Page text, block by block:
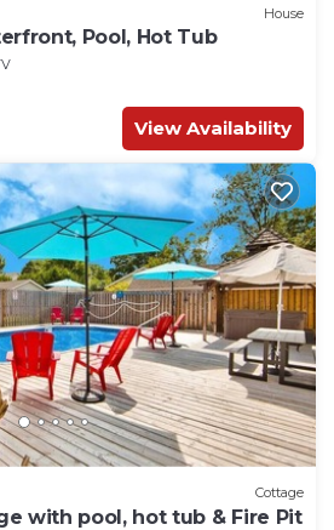
House
Pool, Hot Tub
View Availability
Cottage
with pool, hot tub & Fire Pit